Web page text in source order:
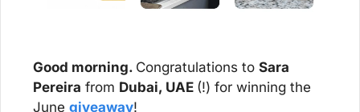
Good morning. Congratulations to Sara
Pereira from Dubai, UAE (!) for winning the
June giveaway!